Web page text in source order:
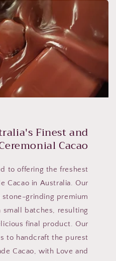
Finest and
Cacao
to offering the freshest
Cacao in Australia. Our
grinding premium
small batches, resulting
final product. Our
to handcraft the purest
Cacao, with Love and